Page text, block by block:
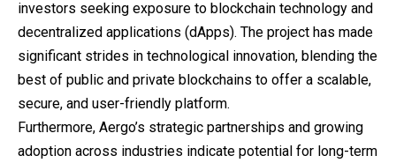
investors seeking exposure to blockchain technology and
decentralized applications (dApps). The project has made
significant strides in technological innovation, blending the
best of public and private blockchains to offer a scalable,
secure, and user-friendly platform.
Furthermore, Aergo’s strategic partnerships and growing
adoption across industries indicate potential for long-term